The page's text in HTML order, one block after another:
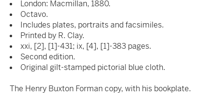
London: Macmillan, 1880.
Octavo.
Includes plates, portraits and facsimiles.
Printed by R. Clay.
xxi, [2], [1]-431; ix, [4], [1]-383 pages.
Second edition.
Original gilt-stamped pictorial blue cloth.
The Henry Buxton Forman copy, with his bookplate.